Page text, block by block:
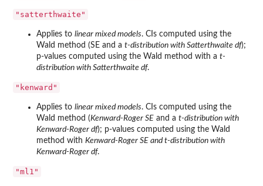
"satterthwaite"
Applies to linear mixed models. CIs computed using the
Wald method (SE and a t-distribution with Satterthwaite df);
p-values computed using the Wald method with a t-
distribution with Satterthwaite df.
"kenward"
Applies to linear mixed models. CIs computed using the
Wald method (Kenward-Roger SE and a t-distribution with
Kenward-Roger df); p-values computed using the Wald
method with Kenward-Roger SE and t-distribution with
Kenward-Roger df.
"ml1"